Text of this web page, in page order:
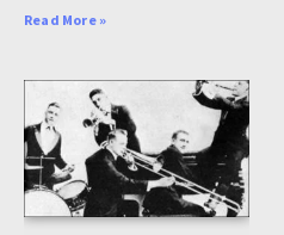
Read More »